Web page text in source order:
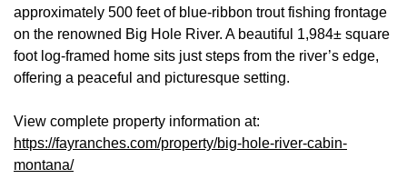
approximately 500 feet of blue-ribbon trout fishing frontage
on the renowned Big Hole River. A beautiful 1,984± square
foot log-framed home sits just steps from the river’s edge,
offering a peaceful and picturesque setting.
View complete property information at:
https://fayranches.com/property/big-hole-river-cabin-
montana/